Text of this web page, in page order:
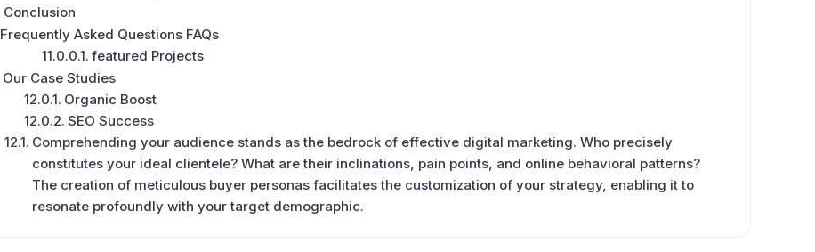
Conclusion
Frequently Asked Questions FAQs
featured Projects
Our Case Studies
Organic Boost
SEO Success
Comprehending your audience stands as the bedrock of effective digital marketing. Who precisely
constitutes your ideal clientele? What are their inclinations, pain points, and online behavioral patterns?
The creation of meticulous buyer personas facilitates the customization of your strategy, enabling it to
resonate profoundly with your target demographic.